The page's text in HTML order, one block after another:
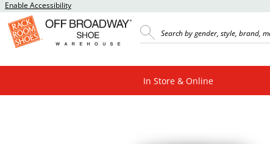
Enable Accessibility
In Store & Online